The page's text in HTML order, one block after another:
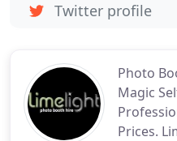
Photo
Magic
Prices.
Twitter profile